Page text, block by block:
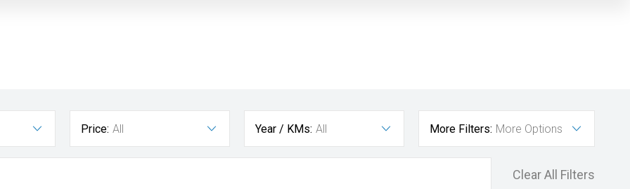
Price: All Year / KMs: All More Filters: More Options
Clear All Filters